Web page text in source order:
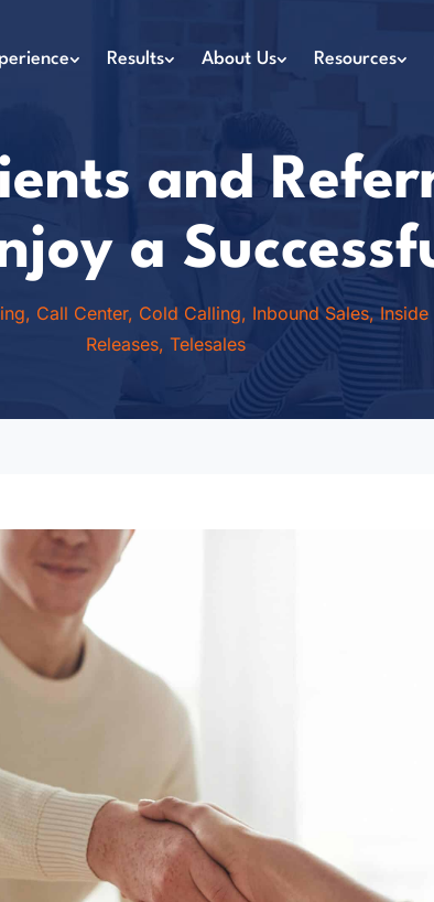
Results About Us Resources
and
a
, Call Center, Cold Calling, Inbound Sales, Inside
Releases, Telesales